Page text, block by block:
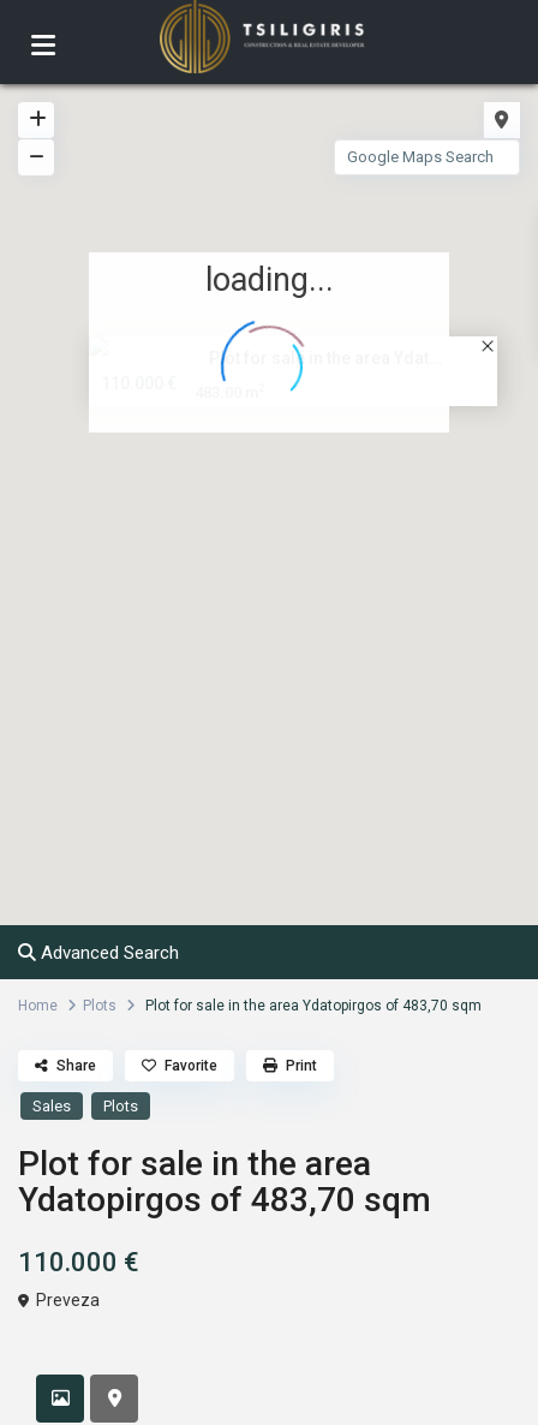
Plot for sale in the area Ydat...
loading...
Advanced Search
Home Plots Plot for sale in the area Ydatopirgos of 483,70 sqm
Sales Plots
Plot for sale in the area
Ydatopirgos of 483,70 sqm
110.000 €
Preveza
Share Favorite Print